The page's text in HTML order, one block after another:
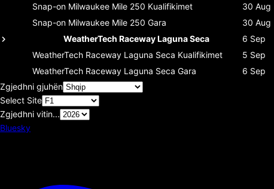
Snap-on Milwaukee Mile 250 Kualifikimet 30 Aug
Snap-on Milwaukee Mile 250 Gara 30 Aug
WeatherTech Raceway Laguna Seca
6 Sep
WeatherTech Raceway Laguna Seca Kualifikimet 5 Sep
WeatherTech Raceway Laguna Seca Gara 6 Sep
Zgjedhni gjuhën
Select Site
Zgjedhni vitin...
Bluesky